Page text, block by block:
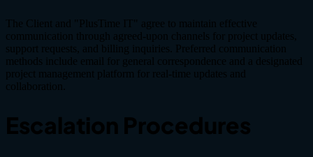
The Client and "PlusTime IT" agree to maintain effective
communication through agreed-upon channels for project updates,
support requests, and billing inquiries. Preferred communication
methods include email for general correspondence and a designated
project management platform for real-time updates and
collaboration.
Escalation Procedures